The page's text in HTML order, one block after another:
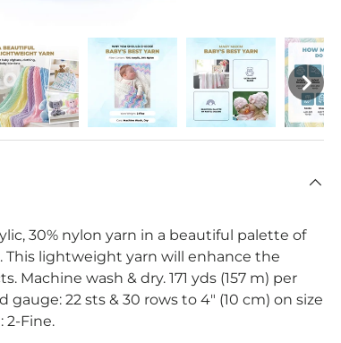
30% nylon yarn in a beautiful palette of
This lightweight yarn will enhance the
Machine wash & dry. 171 yds (157 m) per
gauge: 22 sts & 30 rows to 4" (10 cm) on size
2-Fine.